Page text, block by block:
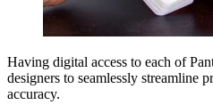
Having digital access to each of
designers to seamlessly streamline
accuracy.